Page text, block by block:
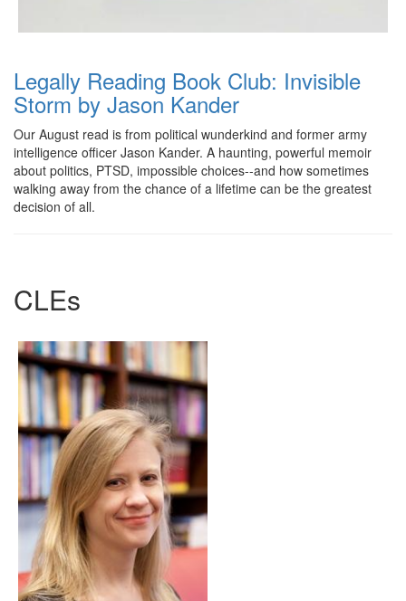
Legally Reading Book Club: Invisible
Storm by Jason Kander
Our August read is from political wunderkind and former army
intelligence officer Jason Kander. A haunting, powerful memoir
about politics, PTSD, impossible choices--and how sometimes
walking away from the chance of a lifetime can be the greatest
decision of all.
CLEs